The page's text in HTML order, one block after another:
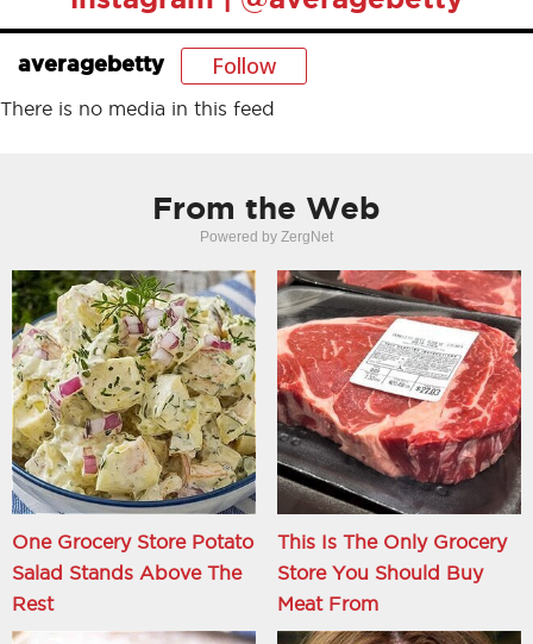
averagebetty Follow
There is no media in this feed
From the Web
Powered by ZergNet
One Grocery Store Potato
Salad Stands Above The
Rest
This Is The Only Grocery
Store You Should Buy
Meat From